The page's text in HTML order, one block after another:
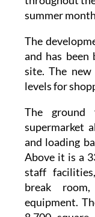
The
site. The
levels for
The ground
and loading
Above it is a
staff
break
equipment.
8,700
total built